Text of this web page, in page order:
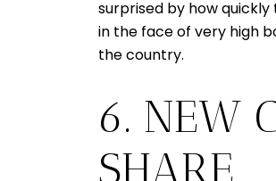
surprised by how
in the face of very high
the country.
6. NEW
SHARE